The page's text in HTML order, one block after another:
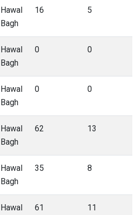
Hawal
Bagh
16 5
Hawal
Bagh
0 0
Hawal
Bagh
0 0
Hawal
Bagh
62 13
Hawal
Bagh
35 8
Hawal 61 11